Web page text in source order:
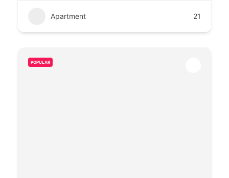
Apartment 21
POPULAR